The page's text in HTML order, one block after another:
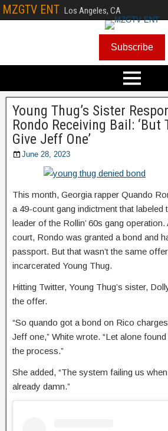
MZGTV ENT Los Angeles, CA
Subscribe
Young Thug’s Sister
Rondo Receiving Bail: ‘But
Give Jeff One’
June 28, 2023
This month, Georgia rapper Quando
a 49-count gang indictment that labeled
leader of the Rollin’ 60s gang
court, Rondo was granted a bond and
passport. But that wasn’t the same
incarcerated Young Thug.
Hitting Twitter, Young Thug’s sister,
the offer.
“So quando got a bond on Rico
Jeff one,” White wrote. “Let alone
the process.”
She added, “The system failing us
already damn.”